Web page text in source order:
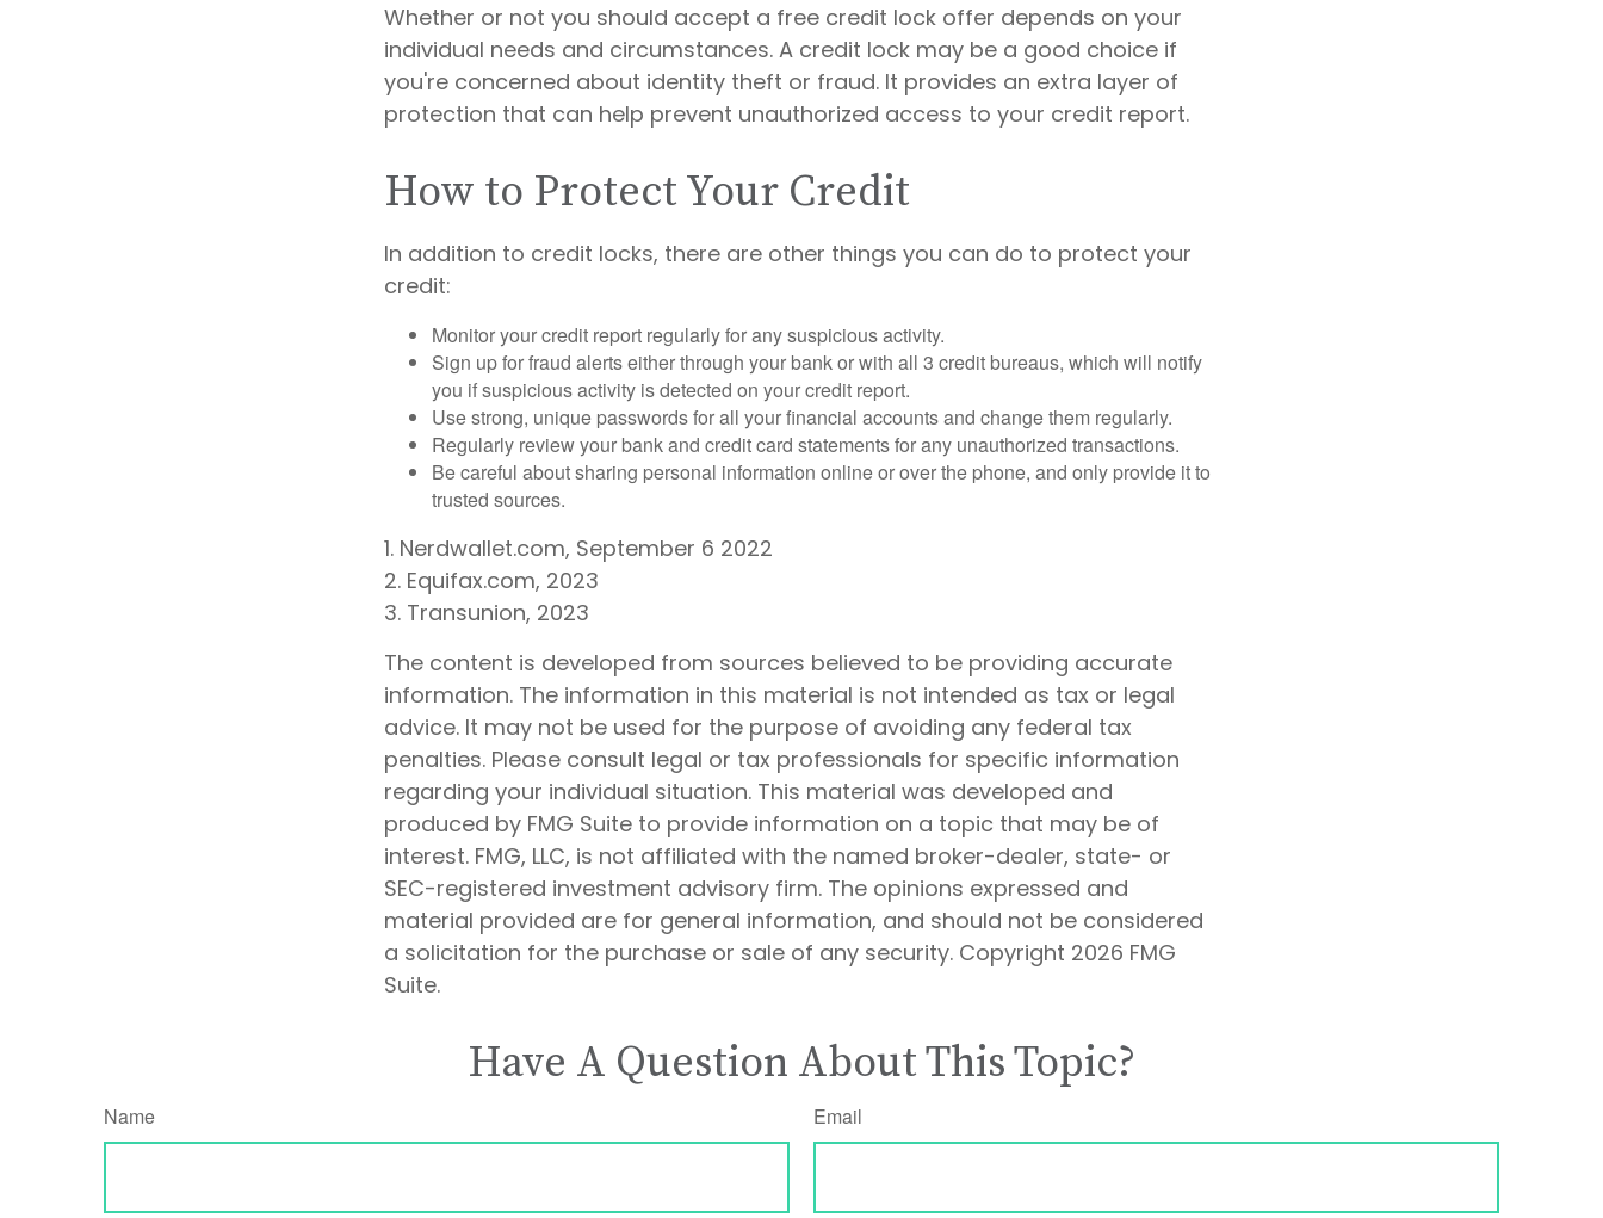
Whether or not you should accept a free credit lock offer depends on your
individual needs and circumstances. A credit lock may be a good choice if
you're concerned about identity theft or fraud. It provides an extra layer of
protection that can help prevent unauthorized access to your credit report.
How to Protect Your Credit
In addition to credit locks, there are other things you can do to protect your
credit:
Monitor your credit report regularly for any suspicious activity.
Sign up for fraud alerts either through your bank or with all 3 credit bureaus, which will notify
you if suspicious activity is detected on your credit report.
Use strong, unique passwords for all your financial accounts and change them regularly.
Regularly review your bank and credit card statements for any unauthorized transactions.
Be careful about sharing personal information online or over the phone, and only provide it to
trusted sources.
1. Nerdwallet.com, September 6 2022
2. Equifax.com, 2023
3. Transunion, 2023
The content is developed from sources believed to be providing accurate
information. The information in this material is not intended as tax or legal
advice. It may not be used for the purpose of avoiding any federal tax
penalties. Please consult legal or tax professionals for specific information
regarding your individual situation. This material was developed and
produced by FMG Suite to provide information on a topic that may be of
interest. FMG, LLC, is not affiliated with the named broker-dealer, state- or
SEC-registered investment advisory firm. The opinions expressed and
material provided are for general information, and should not be considered
a solicitation for the purchase or sale of any security. Copyright 2026 FMG
Suite.
Have A Question About This Topic?
Name Email